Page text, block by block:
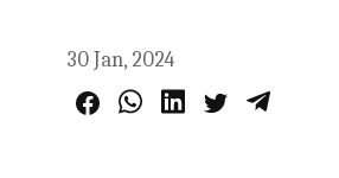
30 Jan, 2024